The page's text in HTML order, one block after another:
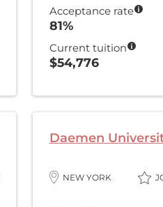
Acceptance rate
81%
Current tuition
$54,776
Daemen
NEW YORK